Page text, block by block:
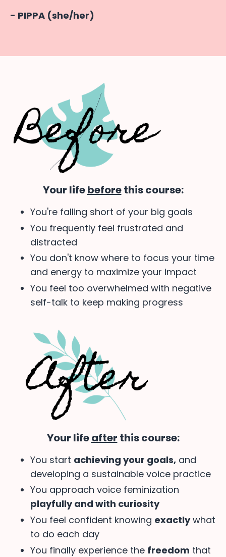
- PIPPA (she/her)
Your lifebeforethis course:
You're falling short of your big goals
You frequently feel frustrated and
distracted
You don't know where to focus your time
and energy to maximize your impact
You feel too overwhelmed with negative
self-talk to keep making progress
Your lifeafter this course:
You start achieving your goals, and
developing a sustainable voice practice
You approach voice feminization
playfully and with curiosity
You feel confident knowing exactlywhat
to do each day
You finally experience the freedom that